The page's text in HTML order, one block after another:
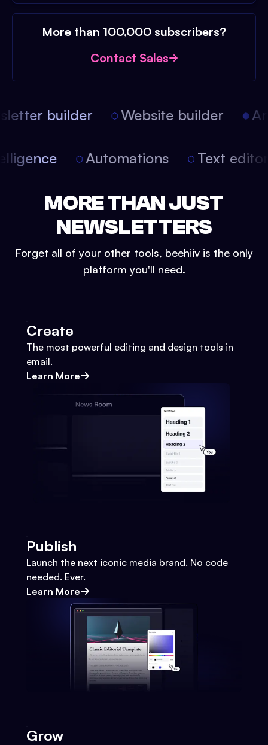
More than 100,000 subscribers?
Contact Sales
builder Website builder
Automations Text
MORE THAN JUST
NEWSLETTERS
Forget all of your other tools, beehiiv is the only
platform you'll need.
Create
The most powerful editing and design tools in
email.
Learn More
Publish
Launch the next iconic media brand. No code
needed. Ever.
Learn More
Grow